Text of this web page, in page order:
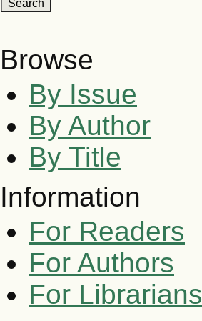
Browse
By Issue
By Author
By Title
Information
For Readers
For Authors
For Librarians